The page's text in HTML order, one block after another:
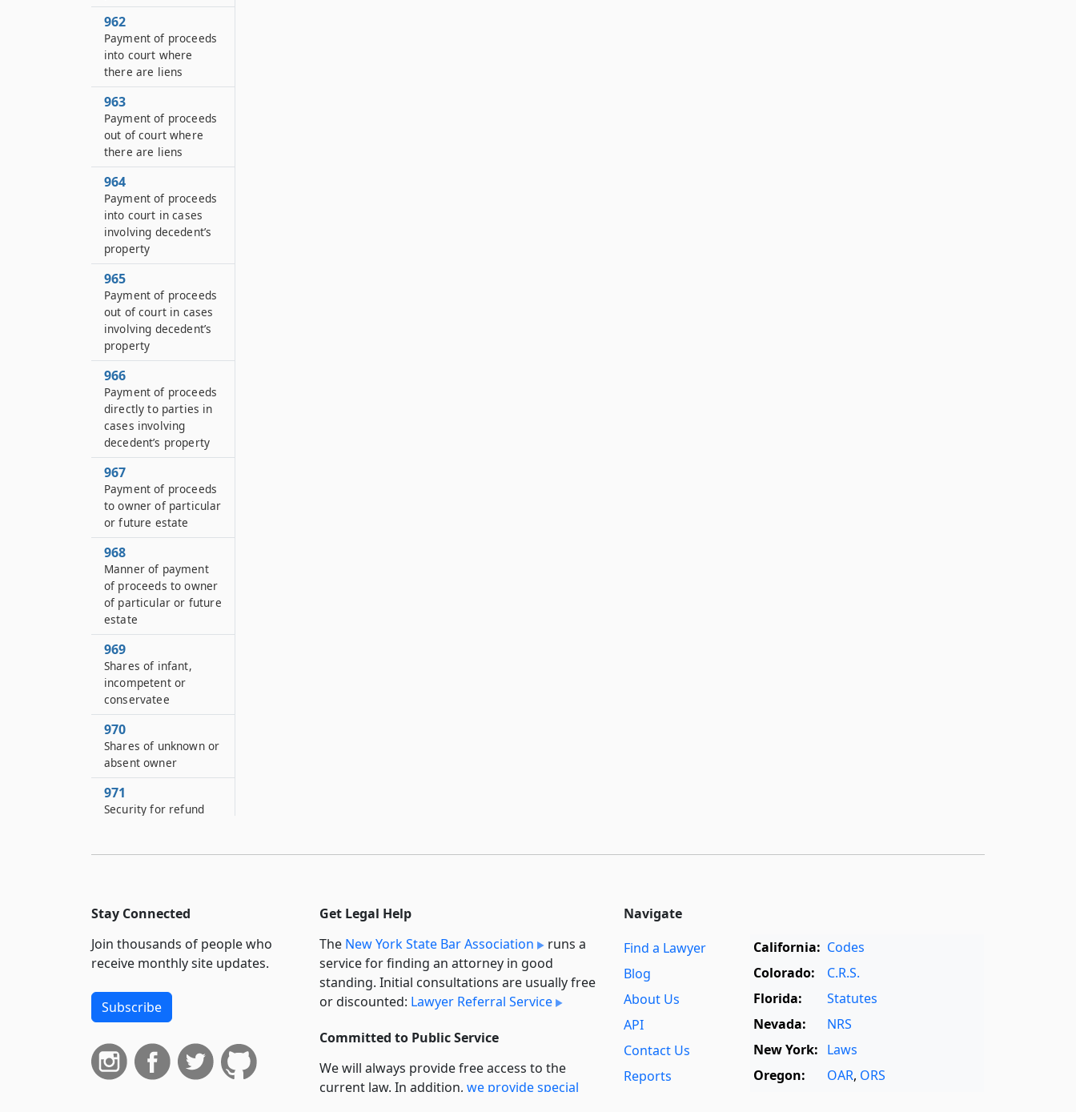
962
Payment of proceeds
into court where
there are liens
963
Payment of proceeds
out of court where
there are liens
964
Payment of proceeds
into court in cases
involving decedent’s
property
965
Payment of proceeds
out of court in cases
involving decedent’s
property
966
Payment of proceeds
directly to parties in
cases involving
decedent’s property
967
Payment of proceeds
to owner of particular
or future estate
968
Manner of payment
of proceeds to owner
of particular or future
estate
969
Shares of infant,
incompetent or
conservatee
970
Shares of unknown or
absent owner
971
Security for refund
Report of disposition
Costs and expenses
991
Proceeding for share
992
proceeding for share
of unknown heirs
Stay Connected
Join thousands of people who
receive monthly site updates.
Subscribe
Get Legal Help
The New York State Bar Association
runs a
service for finding an attorney in good
standing. Initial consultations are usually free
or discounted: Lawyer Referral Service
Committed to Public Service
We will always provide free access to the
current law. In addition, we provide special
Navigate
Find a Lawyer
Blog
About Us
API
Contact Us
Reports
California: Codes
Colorado:
C.R.S.
Florida:
Statutes
Nevada:
NRS
New York: Laws
Oregon:
OAR, ORS